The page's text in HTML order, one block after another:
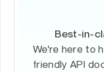
Best-in-
We're here to
friendly API